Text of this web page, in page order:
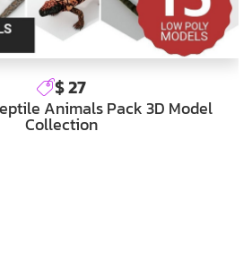
$ 27
Animals Pack 3D Model
Collection